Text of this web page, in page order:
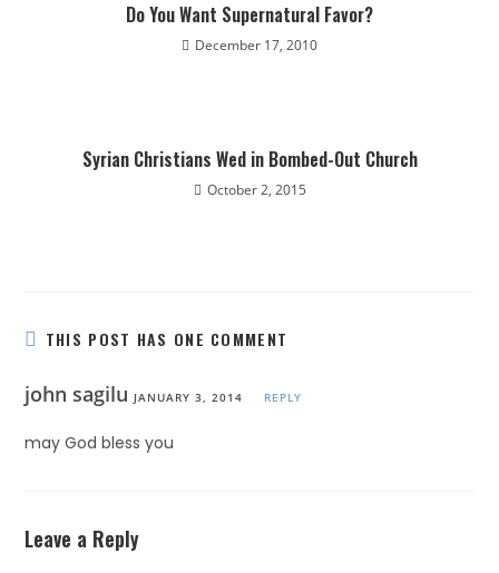
Do You Want Supernatural Favor?
December 17, 2010
Syrian Christians Wed in Bombed-Out Church
October 2, 2015
THIS POST HAS ONE COMMENT
john sagilu JANUARY 3, 2014 REPLY
may God bless you
Leave a Reply